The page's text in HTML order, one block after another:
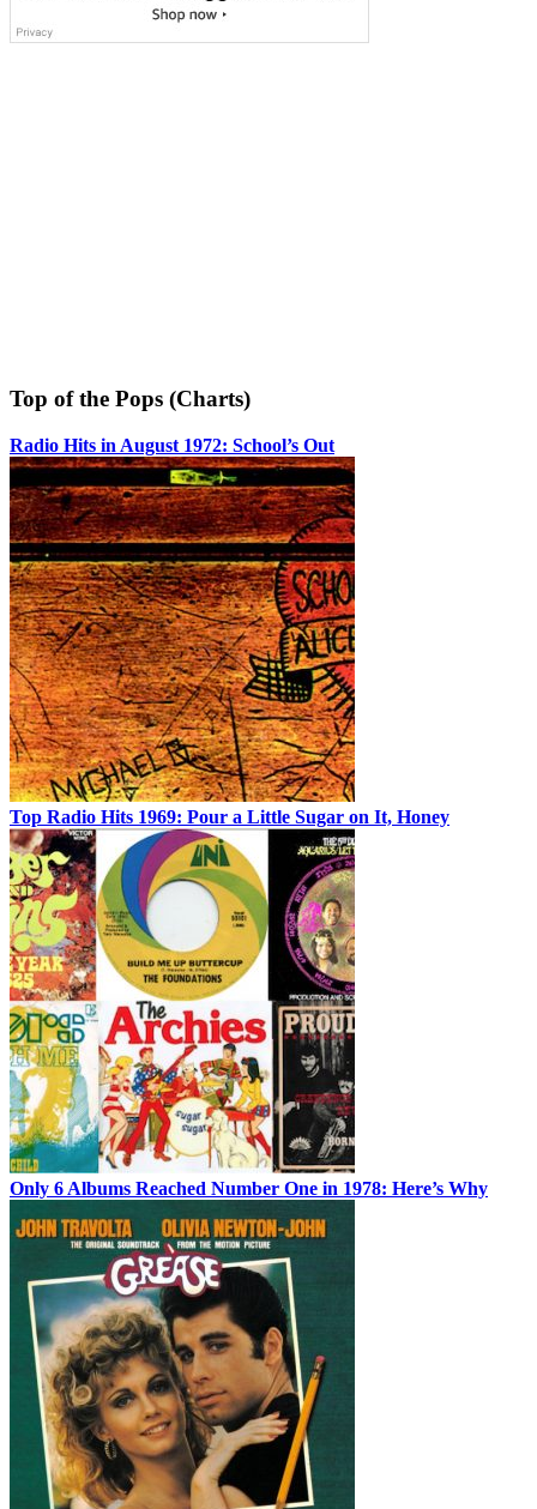
Top of the Pops (Charts)
Radio Hits in August 1972: School’s Out
Top Radio Hits 1969: Pour a Little Sugar on It, Honey
Only 6 Albums Reached Number One in 1978: Here’s Why